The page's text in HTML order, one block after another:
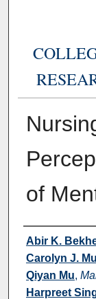
of
Authors
Abir K.
Carolyn J.
Qiyan Mu,
Harpreet